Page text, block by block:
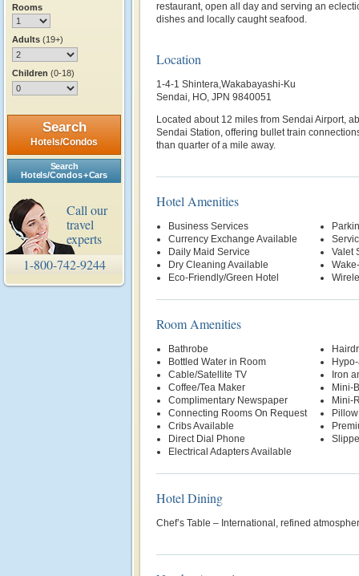
Rooms
Adults (19+)
Children (0-18)
Search
Hotels/Condos
Search
Hotels/Condos + Cars
Call our
travel
experts
1-800-742-9244
restaurant, open all day and serving an
dishes and locally caught seafood.
Location
1-4-1 Shintera,Wakabayashi-Ku
Sendai, HO, JPN 9840051
Located about 12 miles from Sendai Airport,
Sendai Station, offering bullet train
than quarter of a mile away.
Hotel Amenities
Business Services
Currency Exchange Available
Daily Maid Service
Dry Cleaning Available
Eco-Friendly/Green Hotel
Valet
Room Amenities
Bathrobe
Bottled Water in Room
Cable/Satellite TV
Coffee/Tea Maker
Complimentary Newspaper
Connecting Rooms On Request
Cribs Available
Direct Dial Phone
Electrical Adapters Available
Iron
Mini-
Mini-
Hotel Dining
Chef’s Table – International, refined